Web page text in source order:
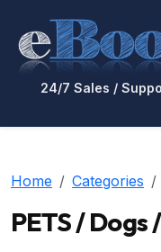
24/7 Sales /
Home Categories
PETS /